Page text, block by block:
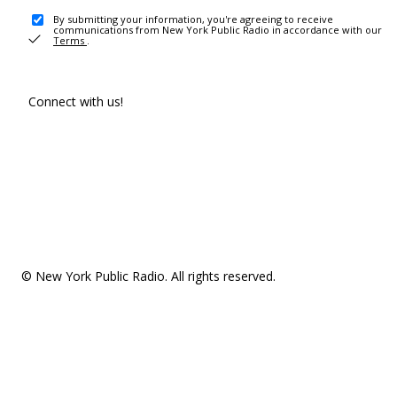
By submitting your information, you're agreeing to receive
communications from New York Public Radio in accordance with our
Terms .
Connect with us!
© New York Public Radio. All rights reserved.